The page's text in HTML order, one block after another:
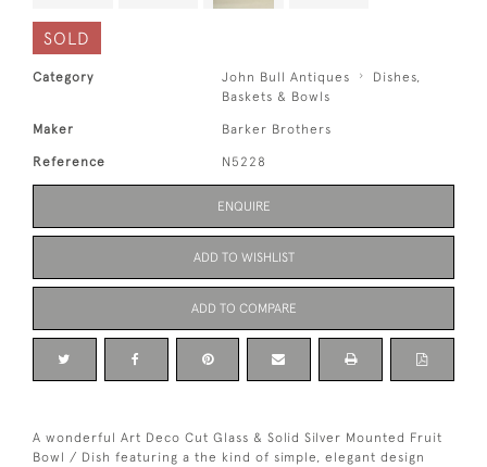
SOLD
Category John Bull Antiques
Dishes,
Baskets & Bowls
Maker Barker Brothers
Reference N5228
ENQUIRE
ADD TO WISHLIST
ADD TO COMPARE
A wonderful Art Deco Cut Glass & Solid Silver Mounted Fruit
Bowl / Dish featuring a the kind of simple, elegant design